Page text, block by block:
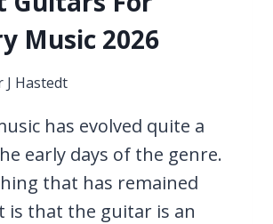
Music 2026
J Hastedt
has evolved quite a
early days of the genre.
that has remained
is that the guitar is an